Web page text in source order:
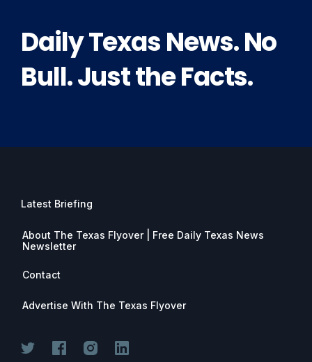
Daily Texas News. No
Bull. Just the Facts.
Latest Briefing
About The Texas Flyover | Free Daily Texas News
Newsletter
Contact
Advertise With The Texas Flyover